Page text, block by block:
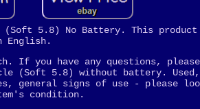
(Soft 5.8) No Battery. This
English.
If you have any questions, please
(Soft 5.8) without battery.
general signs of use - please
condition.